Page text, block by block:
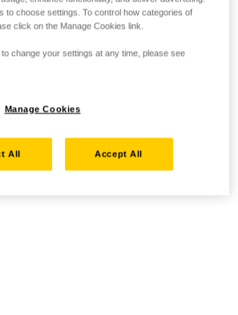
to choose settings. To control how categories of
click on the Manage Cookies link.
change your settings at any time, please see
Manage Cookies
All Accept All